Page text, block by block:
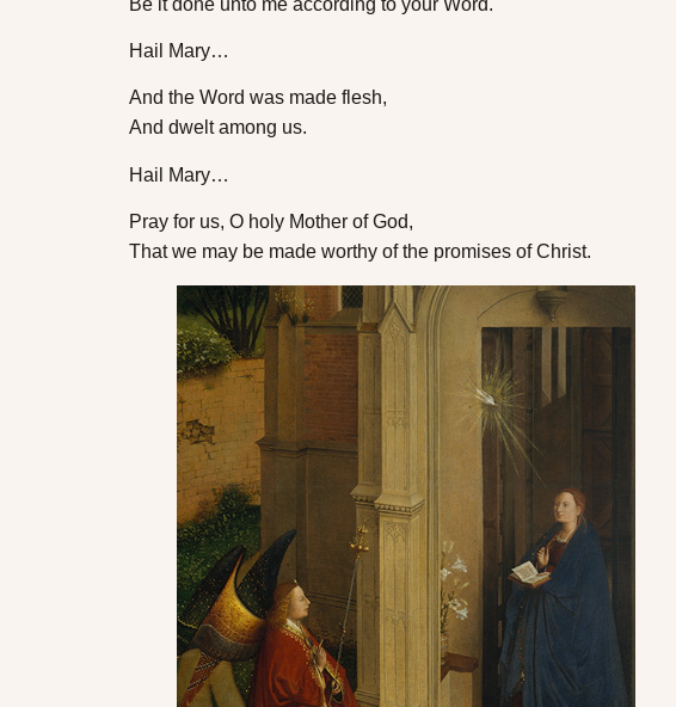
Hail Mary…
And the Word was made flesh,
And dwelt among us.
Hail Mary…
Pray for us, O holy Mother of God,
That we may be made worthy of the promises of Christ.